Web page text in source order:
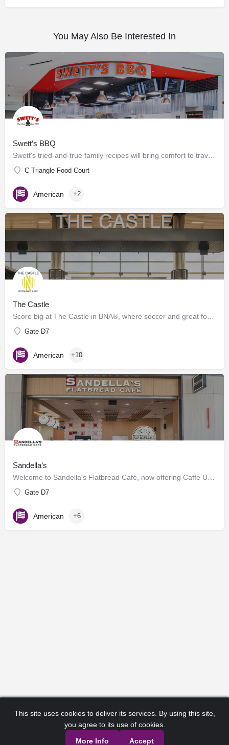
You May Also Be Interested In
Swett’s BBQ
Swett’s tried-and-true family recipes will bring comfort to travelers of any age. Offering grab-n-go and…
C Triangle Food Court
American +2
The Castle
Score big at The Castle in BNA®, where soccer and great food collide! Inspired by the energy of Geodis Park,…
Gate D7
American +10
Sandella’s
Welcome to Sandella's Flatbread Café, now offering Caffe Umbria's premium brews. Enjoy our signature…
Gate D7
American +6
This site uses cookies to deliver its services. By using this site,
you agree to its use of cookies.
More Info
Accept